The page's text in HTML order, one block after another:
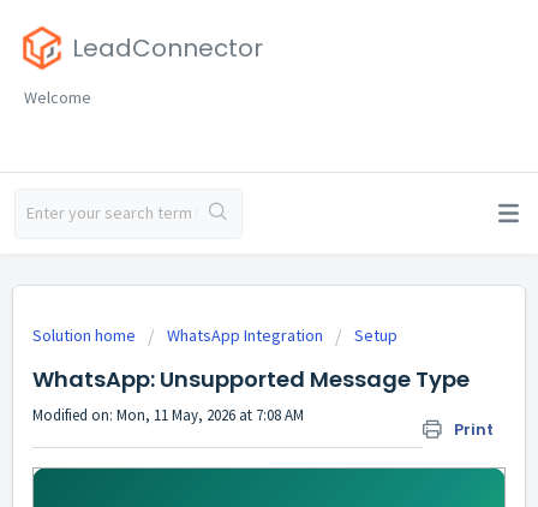
LeadConnector
Welcome
Solution home WhatsApp Integration Setup
WhatsApp: Unsupported Message Type
Print
Modified on: Mon, 11 May, 2026 at 7:08 AM